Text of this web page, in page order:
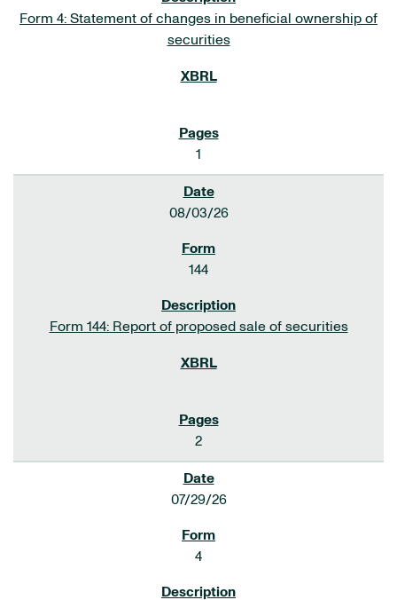
Form 4: Statement of changes in beneficial ownership of
securities
1
08/03/26
144
Form 144: Report of proposed sale of securities
2
07/29/26
4